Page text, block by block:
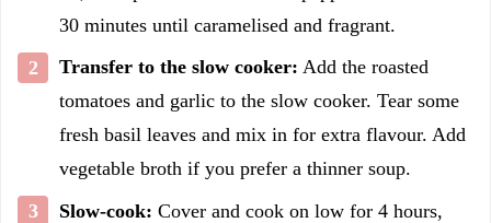
30 minutes until caramelised and fragrant.
Transfer to the slow cooker: Add the roasted
tomatoes and garlic to the slow cooker. Tear some
fresh basil leaves and mix in for extra flavour. Add
vegetable broth if you prefer a thinner soup.
Slow-cook: Cover and cook on low for 4 hours,